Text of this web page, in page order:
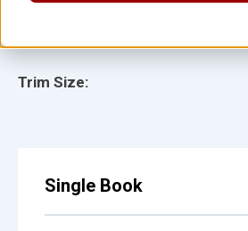
Trim Size:
Single Book